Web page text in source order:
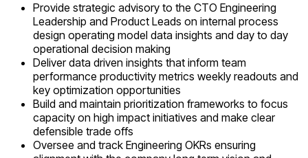
Provide strategic advisory to the CTO Engineering
Leadership and Product Leads on internal process
design operating model data insights and day to day
operational decision making
Deliver data driven insights that inform team
performance productivity metrics weekly readouts and
key optimization opportunities
Build and maintain prioritization frameworks to focus
capacity on high impact initiatives and make clear
defensible trade offs
Oversee and track Engineering OKRs ensuring